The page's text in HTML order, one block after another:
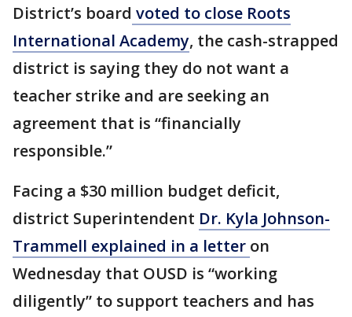
District’s board voted to close Roots
International Academy, the cash-strapped
district is saying they do not want a
teacher strike and are seeking an
agreement that is “financially
responsible.”
Facing a $30 million budget deficit,
district Superintendent Dr. Kyla Johnson-
Trammell explained in a letter on
Wednesday that OUSD is “working
diligently” to support teachers and has